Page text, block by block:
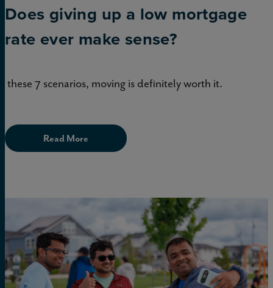
Does giving up a low mortgage
rate ever make sense?
these 7 scenarios, moving is definitely worth it.
Read More